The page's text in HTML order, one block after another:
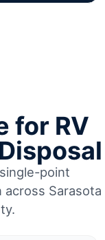
for RV
point
Sarasota